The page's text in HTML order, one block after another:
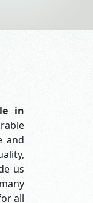
in
and
us
all